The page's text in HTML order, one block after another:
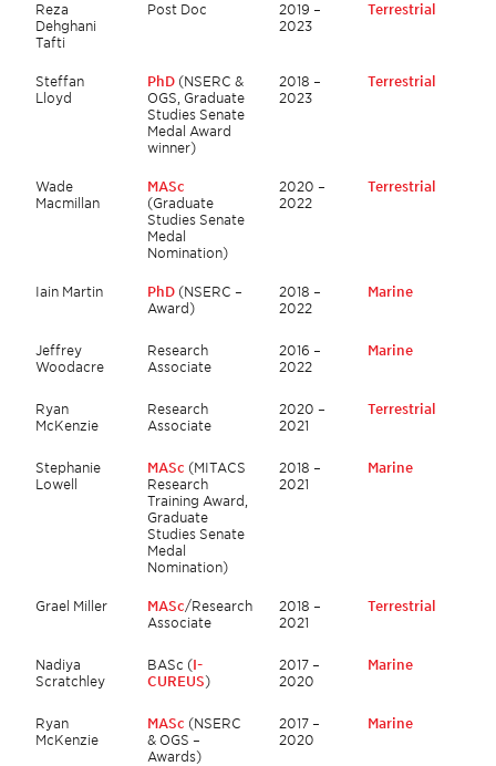
Reza
Dehghani
Tafti
Post Doc
2019 –
2023
Terrestrial
Steffan
Lloyd
PhD (NSERC &
OGS, Graduate
Studies Senate
Medal Award
winner)
2018 –
2023
Terrestrial
Wade
Macmillan
MASc
(Graduate
Studies Senate
Medal
Nomination)
2020 –
2022
Terrestrial
Iain Martin PhD (NSERC –
Award)
2018 –
2022
Marine
Jeffrey
Woodacre
Research
Associate
2016 –
2022
Marine
Ryan
McKenzie
Research
Associate
2020 –
2021
Terrestrial
Stephanie
Lowell
MASc (MITACS
Research
Training Award,
Graduate
Studies Senate
Medal
Nomination)
2018 –
2021
Marine
Grael Miller MASc/Research
Associate
2018 –
2021
Terrestrial
Nadiya
Scratchley
BASc (I-
CUREUS)
2017 –
2020
Marine
Ryan
McKenzie
MASc (NSERC
& OGS –
Awards)
2017 –
2020
Marine